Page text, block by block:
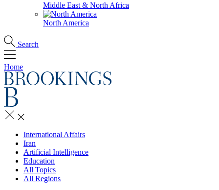
Middle East & North Africa
North America
Search
Home
International Affairs
Iran
Artificial Intelligence
Education
All Topics
All Regions